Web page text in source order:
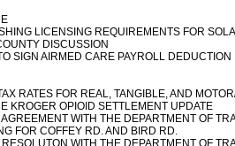
LICENSING REQUIREMENTS FOR
DISCUSSION
SIGN AIRMED CARE PAYROLL
RATES FOR REAL, TANGIBLE, AND
KROGER OPIOID SETTLEMENT UPDATE
WITH THE DEPARTMENT OF
FOR COFFEY RD. AND BIRD RD.
WITH THE DEPARTMENT OF